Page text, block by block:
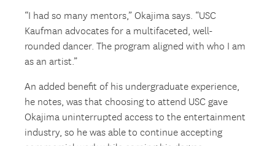
“I had so many mentors,” Okajima says. “USC
Kaufman advocates for a multifaceted, well-
rounded dancer. The program aligned with who I am
as an artist.”
An added benefit of his undergraduate experience,
he notes, was that choosing to attend USC gave
Okajima uninterrupted access to the entertainment
industry, so he was able to continue accepting